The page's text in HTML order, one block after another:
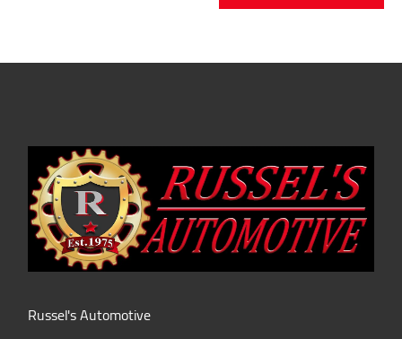
Russel's Automotive